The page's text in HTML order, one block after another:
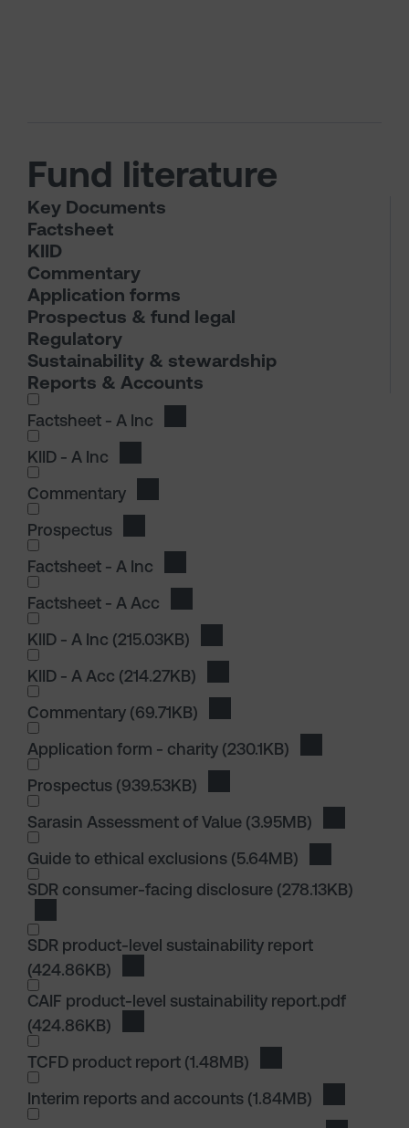
Fund literature
Key Documents
Factsheet
KIID
Commentary
Application forms
Prospectus & fund legal
Regulatory
Sustainability & stewardship
Reports & Accounts
I wish to dowload in the following (check all
Factsheet - A Inc
KIID - A Inc
Commentary
Prospectus
I wish to dowload in the following (check all
Factsheet - A Inc
Factsheet - A Acc
I wish to dowload in the following (check all
KIID - A Inc (215.03KB)
KIID - A Acc (214.27KB)
I wish to dowload in the following (check all
Commentary (69.71KB)
I wish to dowload in the following (check all
Application form - charity (230.1KB)
I wish to dowload in the following (check all
Prospectus (939.53KB)
I wish to dowload in the following (check all
Sarasin Assessment of Value (3.95MB)
I wish to dowload in the following (check all
Guide to ethical exclusions (5.64MB)
SDR consumer-facing disclosure (278.13KB)
SDR product-level sustainability report
(424.86KB)
CAIF product-level sustainability report.pdf
(424.86KB)
TCFD product report (1.48MB)
I wish to dowload in the following (check all
Interim reports and accounts (1.84MB)